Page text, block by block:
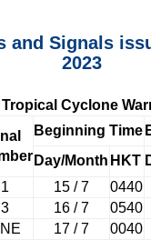
and Signals
2023
Cyclone
Beginning Time
Day/Month HKT
1 15 / 7 0440
3
16 / 7 0540
17 / 7 0040